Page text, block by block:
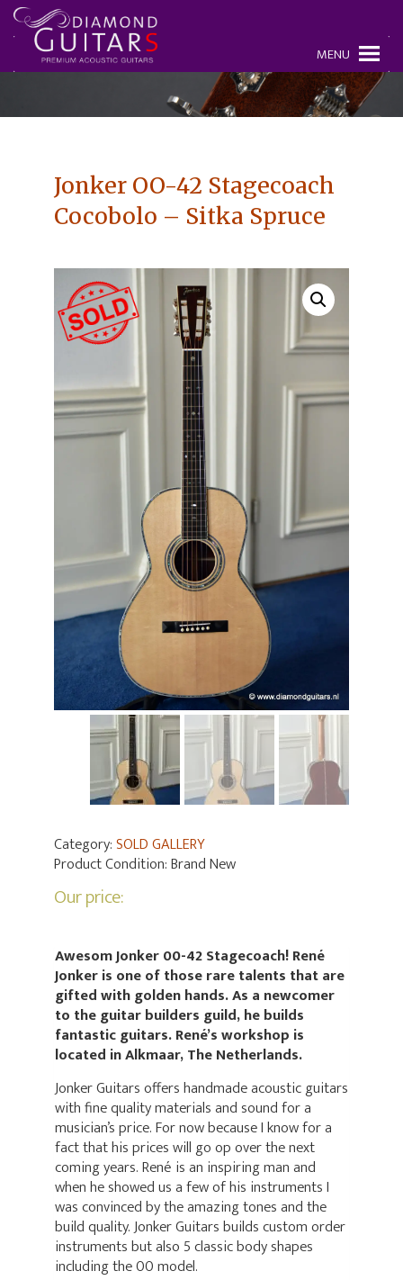
MENU
Jonker OO-42 Stagecoach
Cocobolo – Sitka Spruce
Category:SOLD GALLERY
Product Condition:Brand New
Our price:
Awesom Jonker 00-42 Stagecoach! René
Jonker is one of those rare talents that are
gifted with golden hands. As a newcomer
to the guitar builders guild, he builds
fantastic guitars. René’s workshop is
located in Alkmaar, The Netherlands.
Jonker Guitars offers handmade acoustic guitars
with fine quality materials and sound for a
musician’s price. For now because I know for a
fact that his prices will go op over the next
coming years. René is an inspiring man and
when he showed us a few of his instruments I
was convinced by the amazing tones and the
build quality. Jonker Guitars builds custom order
instruments but also 5 classic body shapes
including the 00 model.